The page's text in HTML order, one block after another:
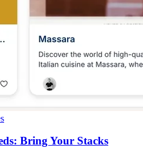
Bring Your Stacks